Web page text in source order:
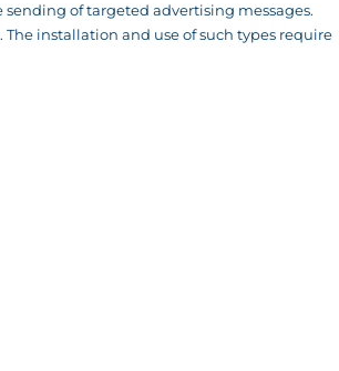
of targeted advertising messages.
installation and use of such types require